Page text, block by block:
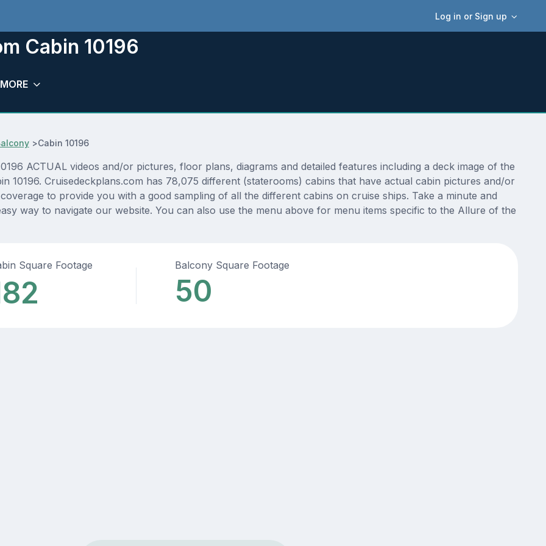
Log in or Sign up
Cabin 10196
MORE
>Cabin 10196
ACTUAL videos and/or pictures, floor plans, diagrams and detailed features including a deck image of the
10196. Cruisedeckplans.com has 78,075 different (staterooms) cabins that have actual cabin pictures and/or
to provide you with a good sampling of all the different cabins on cruise ships. Take a minute and
way to navigate our website. You can also use the menu above for menu items specific to the Allure of the
Square Footage Balcony Square Footage
50